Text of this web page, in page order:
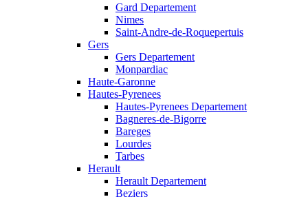
Gard Departement
Nimes
Saint-Andre-de-Roquepertuis
Gers
Gers Departement
Monpardiac
Haute-Garonne
Hautes-Pyrenees
Hautes-Pyrenees Departement
Bagneres-de-Bigorre
Bareges
Lourdes
Tarbes
Herault
Herault Departement
Beziers